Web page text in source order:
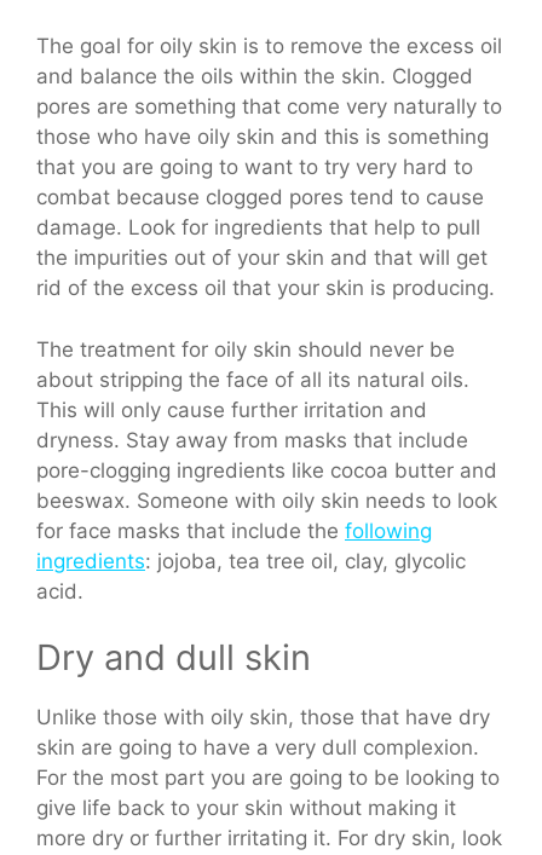
The goal for oily skin is to remove the excess oil
and balance the oils within the skin. Clogged
pores are something that come very naturally to
those who have oily skin and this is something
that you are going to want to try very hard to
combat because clogged pores tend to cause
damage. Look for ingredients that help to pull
the impurities out of your skin and that will get
rid of the excess oil that your skin is producing.
The treatment for oily skin should never be
about stripping the face of all its natural oils.
This will only cause further irritation and
dryness. Stay away from masks that include
pore-clogging ingredients like cocoa butter and
beeswax. Someone with oily skin needs to look
for face masks that include the following
ingredients: jojoba, tea tree oil, clay, glycolic
acid.
Dry and dull skin
Unlike those with oily skin, those that have dry
skin are going to have a very dull complexion.
For the most part you are going to be looking to
give life back to your skin without making it
more dry or further irritating it. For dry skin, look